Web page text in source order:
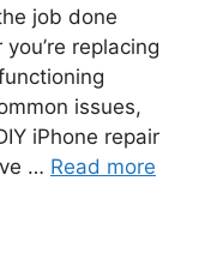
job done
replacing
issues,
iPhone repair
… Read more